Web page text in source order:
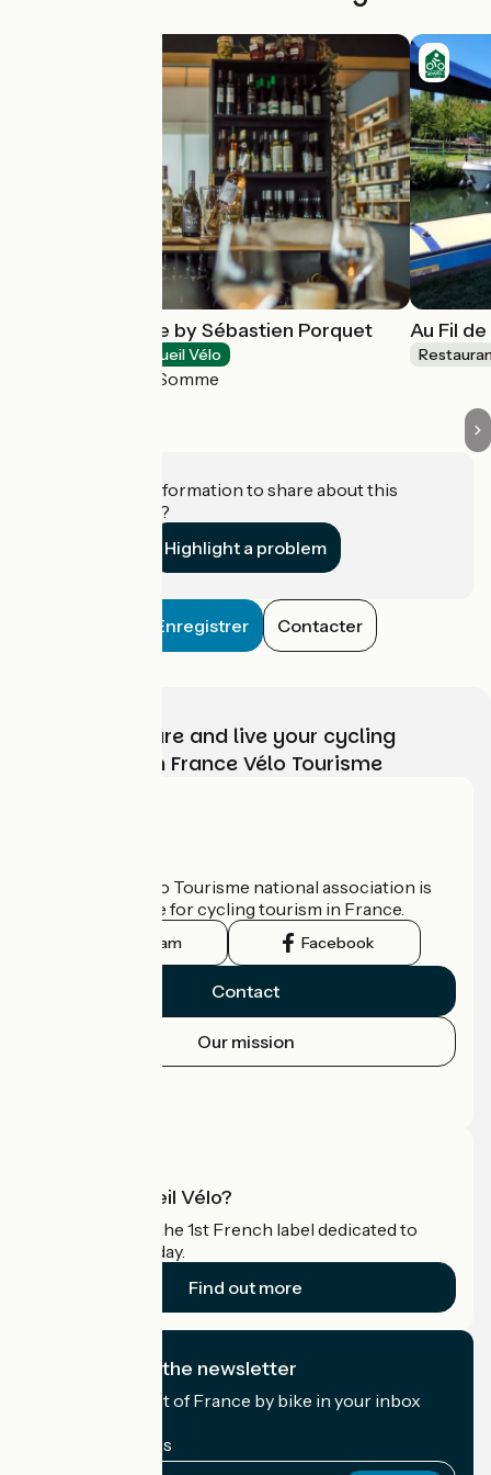
Le Saltimbanque by Sébastien Porquet
Accueil Vélo
Eaucourt-sur-Somme
Au Fil de
Do you have information to share about this
establishment?
Highlight a problem
Enregistrer Contacter
Choose, prepare and live your cycling
adventure with France Vélo Tourisme
The France Vélo Tourisme national association is
the official guide for cycling tourism in France.
Instagram Facebook
Contact
Our mission
What is Accueil Vélo?
Accueil Vélo is the 1st French label dedicated to
cyclists on holiday.
Find out more
I subscribe to the newsletter
Receive the best of France by bike in your inbox
My email address